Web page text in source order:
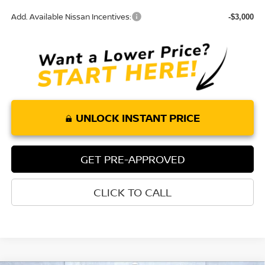
Add. Available Nissan Incentives: -$3,000
UNLOCK INSTANT PRICE
GET PRE-APPROVED
CLICK TO CALL